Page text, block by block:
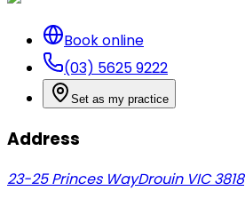
Book online
(03) 5625 9222
Set as my practice
Address
23-25 Princes WayDrouin VIC 3818